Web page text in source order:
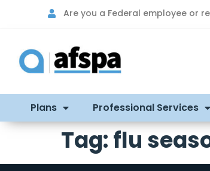
Are you a Federal employee or
Plans Professional Services
Tag:flu